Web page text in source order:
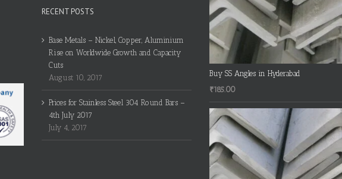
RECENT POSTS
Base Metals – Nickel, Copper, Aluminium
Rise on Worldwide Growth and Capacity
Cuts
August 10, 2017
Prices for Stainless Steel 304 Round Bars –
4th July 2017
July 4, 2017
Buy SS Angles in Hyderabad
₹185.00